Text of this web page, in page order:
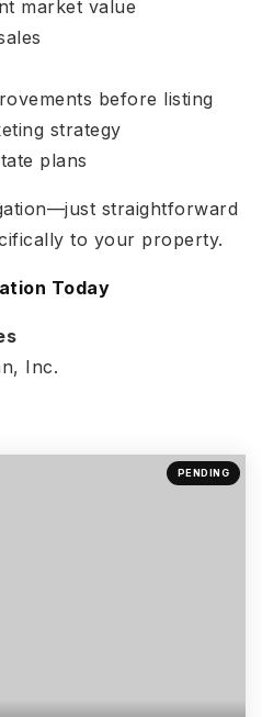
market value
before listing
strategy
plans
straightforward
to your property.
Today
Inc.
PENDING